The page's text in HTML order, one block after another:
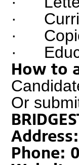
·
·
·
How to
Or
Phone: